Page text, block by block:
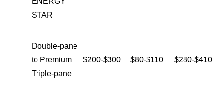
STAR
Double-pane
to Premium
Triple-pane
$200-$300 $80-$110 $280-$410